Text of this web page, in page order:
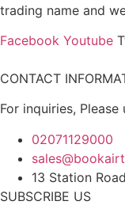
trading name and
Facebook Youtube
CONTACT
For inquiries,
02071129000
13 Station
SUBSCRIBE US